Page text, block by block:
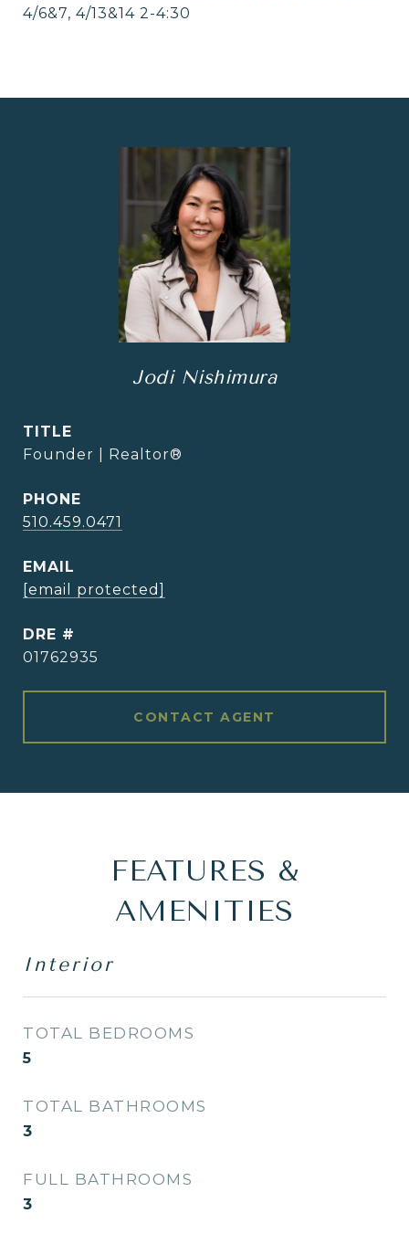
4/6&7, 4/13&14 2-4:30
Jodi Nishimura
TITLE
Founder | Realtor®
PHONE
510.459.0471
EMAIL
[email protected]
DRE #
01762935
CONTACT AGENT
FEATURES &
AMENITIES
Interior
TOTAL BEDROOMS
5
TOTAL BATHROOMS
3
FULL BATHROOMS
3